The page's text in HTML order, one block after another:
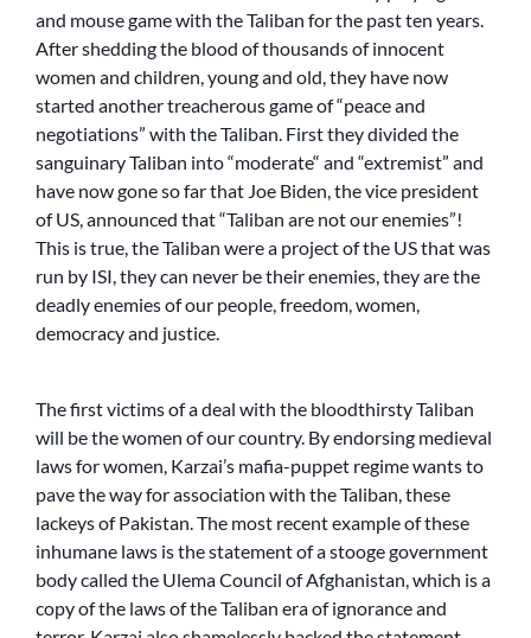
and mouse game with the Taliban for the past ten years.
After shedding the blood of thousands of innocent
women and children, young and old, they have now
started another treacherous game of “peace and
negotiations” with the Taliban. First they divided the
sanguinary Taliban into “moderate“ and “extremist” and
have now gone so far that Joe Biden, the vice president
of US, announced that “Taliban are not our enemies”!
This is true, the Taliban were a project of the US that was
run by ISI, they can never be their enemies, they are the
deadly enemies of our people, freedom, women,
democracy and justice.
The first victims of a deal with the bloodthirsty Taliban
will be the women of our country. By endorsing medieval
laws for women, Karzai’s mafia-puppet regime wants to
pave the way for association with the Taliban, these
lackeys of Pakistan. The most recent example of these
inhumane laws is the statement of a stooge government
body called the Ulema Council of Afghanistan, which is a
copy of the laws of the Taliban era of ignorance and